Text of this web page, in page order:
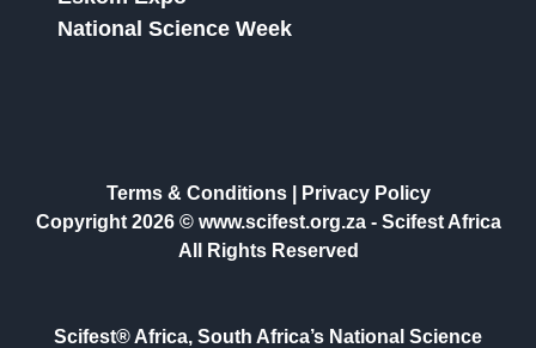
National Science Week
Terms & Conditions|
Privacy Policy
Copyright 2026 © www.scifest.org.za - Scifest Africa
All Rights Reserved
Scifest® Africa, South Africa’s National Science